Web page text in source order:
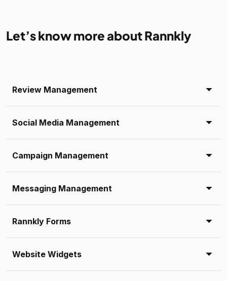
Let’s know more about Rannkly
Review Management
Social Media Management
Campaign Management
Messaging Management
Rannkly Forms
Website Widgets